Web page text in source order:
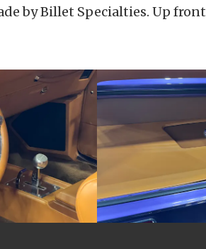
by Billet Specialties. Up front